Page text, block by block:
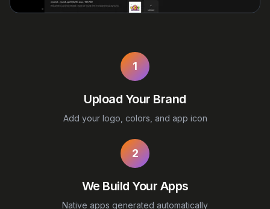
1
Upload Your Brand
Add your logo, colors, and app icon
2
We Build Your Apps
Native apps generated automatically